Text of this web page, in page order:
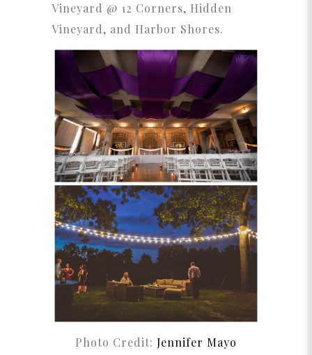
Vineyard @ 12 Corners, Hidden
Vineyard, and Harbor Shores.
Photo Credit: Jennifer Mayo